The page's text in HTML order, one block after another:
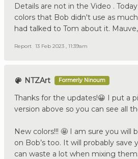
Details are not in the Video .
colors that Bob didn't use as
had talked to Tom about it.
Report 13 Feb 2023 , 11:39am
NTZArt Formerly Ninoum
Thanks for the updates!😀 I put a
version above so you can see all
New colors!!! 🤩 I am sure you will
on Bob’s too. It will probably save
can waste a lot when mixing them.